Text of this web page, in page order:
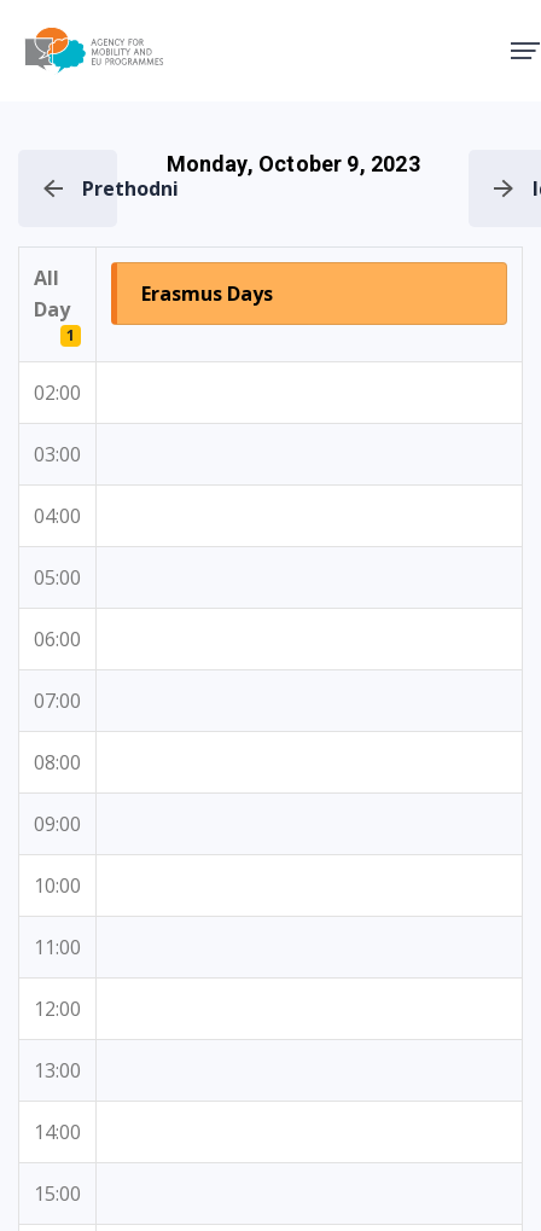
Prethodni
Monday, October 9, 2023
All
Day
1
Erasmus Days
02:00
03:00
04:00
05:00
06:00
07:00
08:00
09:00
10:00
11:00
12:00
13:00
14:00
15:00